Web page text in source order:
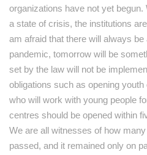
organizations have not yet
a state of crisis, the institutions
am afraid that there will always
pandemic, tomorrow will be
set by the law will not be
obligations such as opening
who will work with young people
centres should be opened within
We are all witnesses of how
passed, and it remained only on